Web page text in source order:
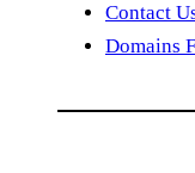
Contact
Domains